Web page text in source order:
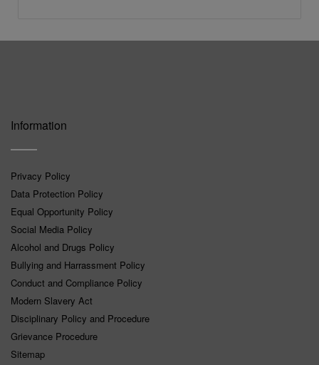
Information
Privacy Policy
Data Protection Policy
Equal Opportunity Policy
Social Media Policy
Alcohol and Drugs Policy
Bullying and Harrassment Policy
Conduct and Compliance Policy
Modern Slavery Act
Disciplinary Policy and Procedure
Grievance Procedure
Sitemap